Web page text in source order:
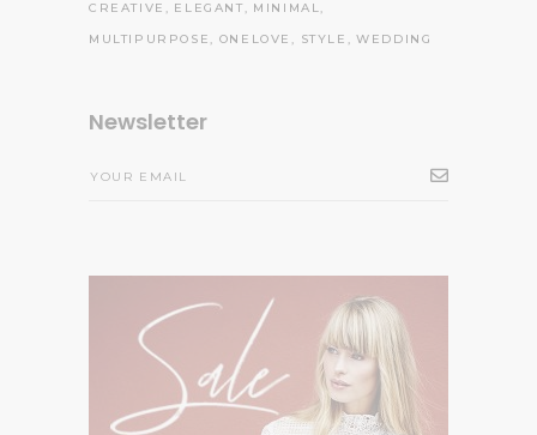
CREATIVE
ELEGANT
MINIMAL
MULTIPURPOSE
ONELOVE STYLE WEDDING
Newsletter